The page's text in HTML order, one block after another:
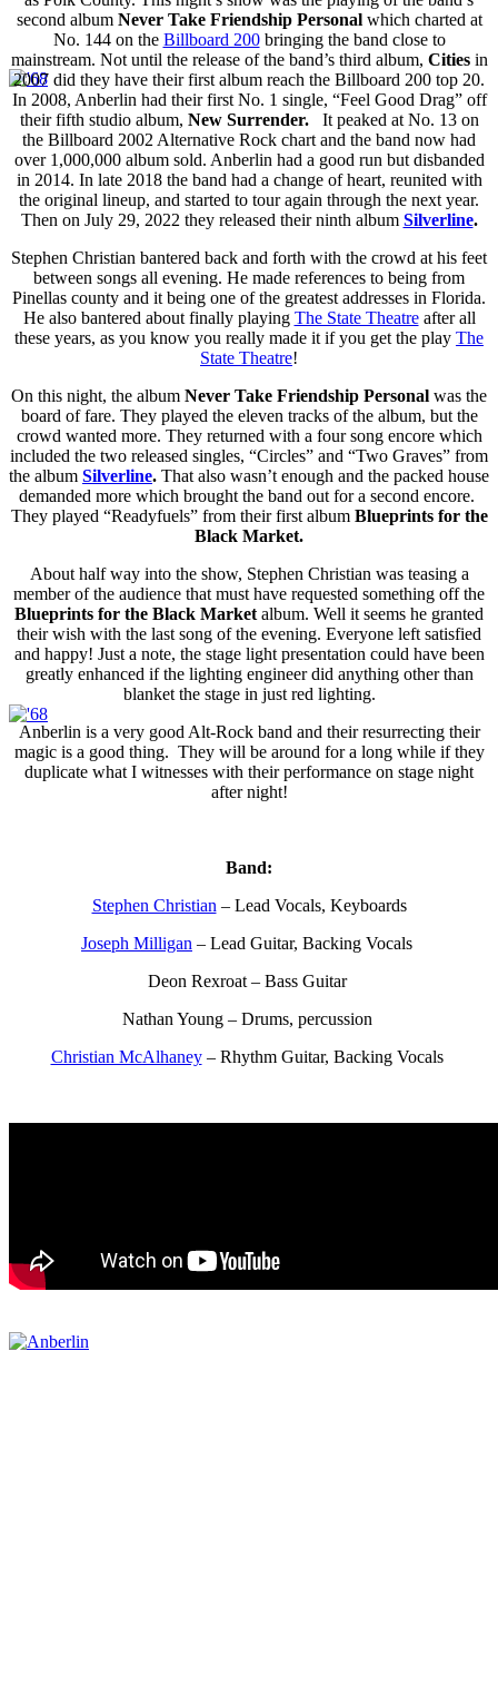
second album Never Take Friendship Personal which charted at
No. 144 on the Billboard 200bringing the band close to
mainstream. Not until the release of the band’s third album, Citiesin
2007 did they have their first album reach the Billboard 200 top 20.
In 2008, Anberlin had their first No. 1 single, “Feel Good Drag” off
their fifth studio album, New Surrender.
It peaked at No. 13 on
the Billboard 2002 Alternative Rock chart and the band now had
over 1,000,000 album sold. Anberlin had a good run but disbanded
in 2014. In late 2018 the band had a change of heart, reunited with
the original lineup, and started to tour again through the next year.
Then on July 29, 2022 they released their ninth album Silverline.
Stephen Christian bantered back and forth with the crowd at his feet
between songs all evening. He made references to being from
Pinellas county and it being one of the greatest addresses in Florida.
He also bantered about finally playing The State Theatreafter all
these years, as you know you really made it if you get the play The
State Theatre!
On this night, the album Never Take Friendship Personal was the
board of fare. They played the eleven tracks of the album, but the
crowd wanted more. They returned with a four song encore which
included the two released singles, “Circles” and “Two Graves” from
the album Silverline. That also wasn’t enough and the packed house
demanded more which brought the band out for a second encore.
They played “Readyfuels” from their first album Blueprints for the
Black Market.
About half way into the show, Stephen Christian was teasing a
member of the audience that must have requested something off the
Blueprints for the Black Market album. Well it seems he granted
their wish with the last song of the evening. Everyone left satisfied
and happy! Just a note, the stage light presentation could have been
greatly enhanced if the lighting engineer did anything other than
blanket the stage in just red lighting.
Anberlin is a very good Alt-Rock band and their resurrecting their
magic is a good thing. They will be around for a long while if they
duplicate what I witnesses with their performance on stage night
after night!
Band:
Stephen Christian – Lead Vocals, Keyboards
Joseph Milligan – Lead Guitar, Backing Vocals
Deon Rexroat – Bass Guitar
Nathan Young – Drums, percussion
Christian McAlhaney– Rhythm Guitar, Backing Vocals